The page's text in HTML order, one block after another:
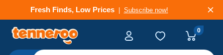
Deals That Go Fast Subscribe now!
0